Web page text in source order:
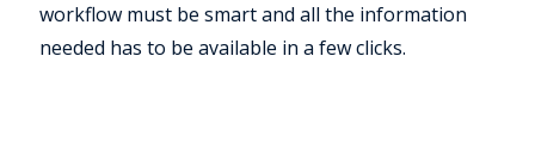
workflow must be smart and all the information
needed has to be available in a few clicks.